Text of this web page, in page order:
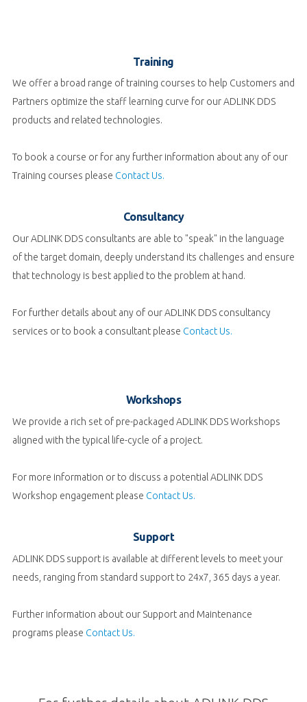
Training
We offer a broad range of training courses to help Customers and
Partners optimize the staff learning curve for our ADLINK DDS
products and related technologies.
To book a course or for any further information about any of our
Training courses please Contact Us.
Consultancy
Our ADLINK DDS consultants are able to "speak" in the language
of the target domain, deeply understand its challenges and ensure
that technology is best applied to the problem at hand.
For further details about any of our ADLINK DDS consultancy
services or to book a consultant please Contact Us.
Workshops
We provide a rich set of pre-packaged ADLINK DDS Workshops
aligned with the typical life-cycle of a project.
For more information or to discuss a potential ADLINKDDS
Workshop engagement please Contact Us.
Support
ADLINK DDS support is available at different levels to meet your
needs, ranging from standard support to 24x7, 365 days a year.
Further information about our Support and Maintenance
programs please Contact Us.